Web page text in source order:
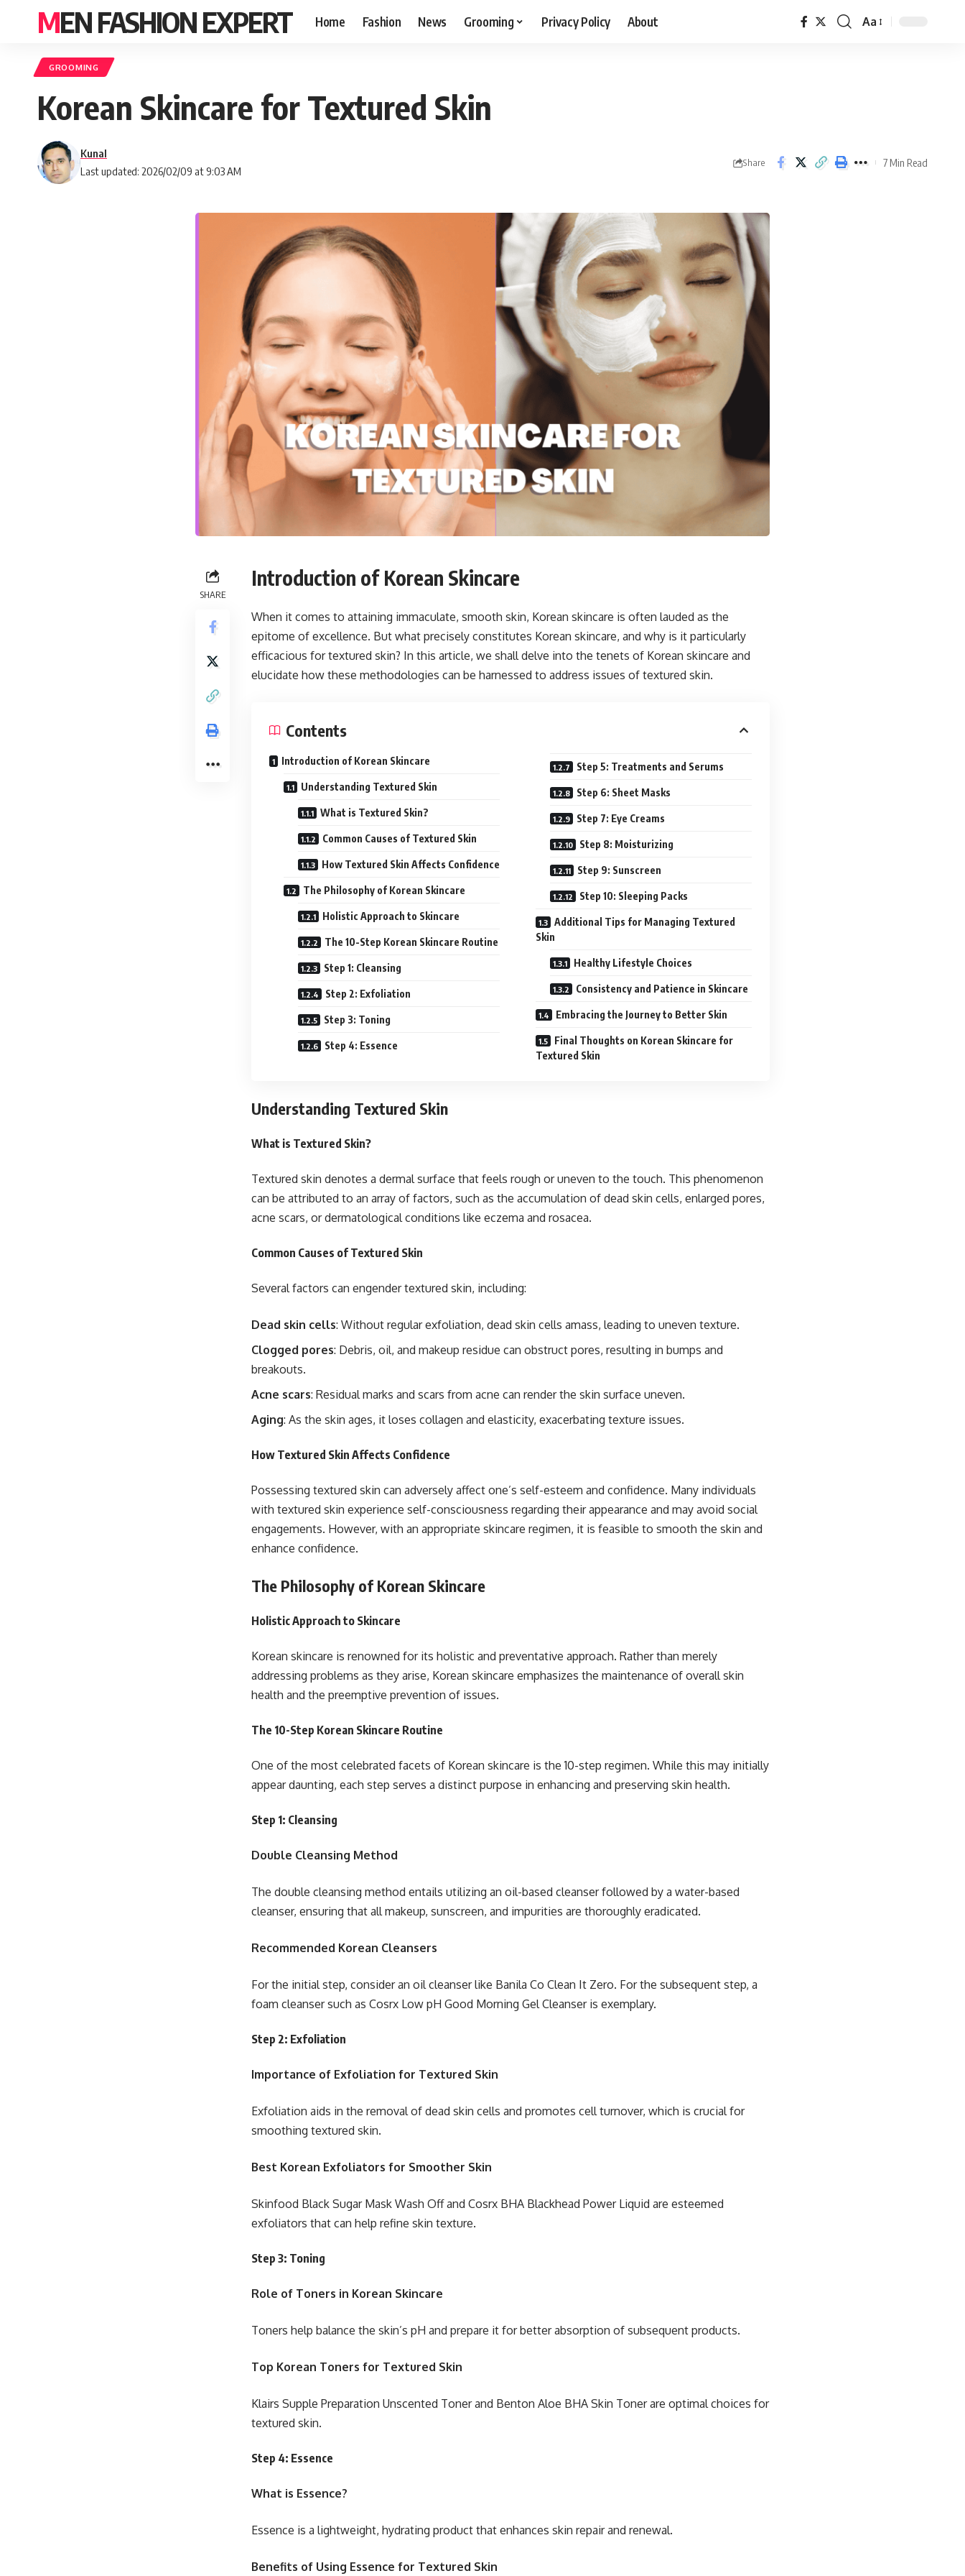
MEN FASHION EXPERT Home Fashion News Grooming Privacy Policy About Aa
GROOMING
Korean Skincare for Textured Skin
Last updated: 2026/02/09 at 9:03 AM
Kunal
Share 7 Min Read
SHARE
Introduction of Korean Skincare
When it comes to attaining immaculate, smooth skin, Korean skincare is often lauded as the
epitome of excellence. But what precisely constitutes Korean skincare, and why is it particularly
efficacious for textured skin? In this article, we shall delve into the tenets of Korean skincare and
elucidate how these methodologies can be harnessed to address issues of textured skin.
Contents
Introduction of Korean Skincare
Understanding Textured Skin
What is Textured Skin?
Common Causes of Textured Skin
How Textured Skin Affects Confidence
The Philosophy of Korean Skincare
Holistic Approach to Skincare
The 10-Step Korean Skincare Routine
Step 1: Cleansing
Step 2: Exfoliation
Step 3: Toning
Step 4: Essence
Step 5: Treatments and Serums
Step 6: Sheet Masks
Step 7: Eye Creams
Step 8: Moisturizing
Step 9: Sunscreen
Step 10: Sleeping Packs
Additional Tips for Managing Textured
Skin
Healthy Lifestyle Choices
Consistency and Patience in Skincare
Embracing the Journey to Better Skin
Final Thoughts on Korean Skincare for
Textured Skin
Understanding Textured Skin
What is Textured Skin?
Textured skin denotes a dermal surface that feels rough or uneven to the touch. This phenomenon
can be attributed to an array of factors, such as the accumulation of dead skin cells, enlarged pores,
acne scars, or dermatological conditions like eczema and rosacea.
Common Causes of Textured Skin
Several factors can engender textured skin, including:
Dead skin cells: Without regular exfoliation, dead skin cells amass, leading to uneven texture.
Clogged pores: Debris, oil, and makeup residue can obstruct pores, resulting in bumps and
breakouts.
Acne scars: Residual marks and scars from acne can render the skin surface uneven.
Aging: As the skin ages, it loses collagen and elasticity, exacerbating texture issues.
How Textured Skin Affects Confidence
Possessing textured skin can adversely affect one’s self-esteem and confidence. Many individuals
with textured skin experience self-consciousness regarding their appearance and may avoid social
engagements. However, with an appropriate skincare regimen, it is feasible to smooth the skin and
enhance confidence.
The Philosophy of Korean Skincare
Holistic Approach to Skincare
Korean skincare is renowned for its holistic and preventative approach. Rather than merely
addressing problems as they arise, Korean skincare emphasizes the maintenance of overall skin
health and the preemptive prevention of issues.
The 10-Step Korean Skincare Routine
One of the most celebrated facets of Korean skincare is the 10-step regimen. While this may initially
appear daunting, each step serves a distinct purpose in enhancing and preserving skin health.
Step 1: Cleansing
Double Cleansing Method
The double cleansing method entails utilizing an oil-based cleanser followed by a water-based
cleanser, ensuring that all makeup, sunscreen, and impurities are thoroughly eradicated.
Recommended Korean Cleansers
For the initial step, consider an oil cleanser like Banila Co Clean It Zero. For the subsequent step, a
foam cleanser such as Cosrx Low pH Good Morning Gel Cleanser is exemplary.
Step 2: Exfoliation
Importance of Exfoliation for Textured Skin
Exfoliation aids in the removal of dead skin cells and promotes cell turnover, which is crucial for
smoothing textured skin.
Best Korean Exfoliators for Smoother Skin
Skinfood Black Sugar Mask Wash Off and Cosrx BHA Blackhead Power Liquid are esteemed
exfoliators that can help refine skin texture.
Step 3: Toning
Role of Toners in Korean Skincare
Toners help balance the skin’s pH and prepare it for better absorption of subsequent products.
Top Korean Toners for Textured Skin
Klairs Supple Preparation Unscented Toner and Benton Aloe BHA Skin Toner are optimal choices for
textured skin.
Step 4: Essence
What is Essence?
Essence is a lightweight, hydrating product that enhances skin repair and renewal.
Benefits of Using Essence for Textured Skin